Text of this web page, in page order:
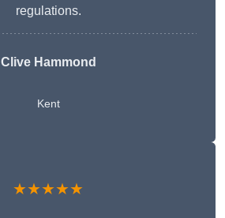
regulations.
Clive Hammond
Kent
★★★★★